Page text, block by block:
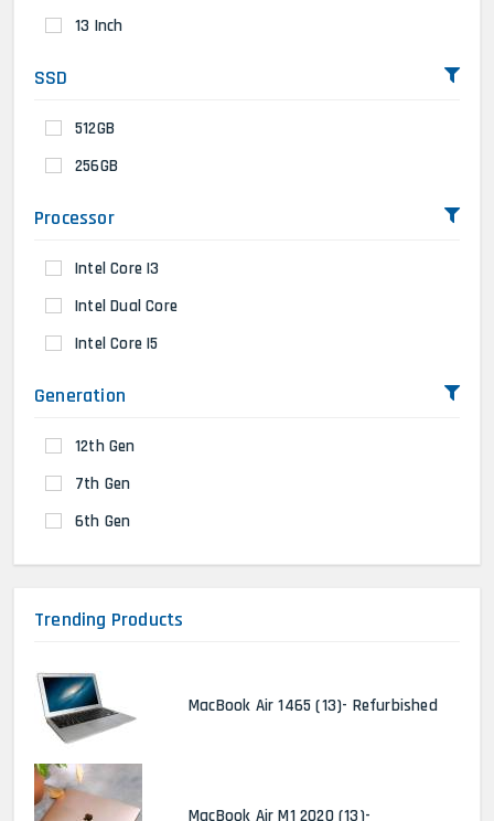
13 Inch
SSD
512GB
256GB
Processor
Intel Core I3
Intel Dual Core
Intel Core I5
Generation
12th Gen
7th Gen
6th Gen
Trending Products
MacBook Air 1465 (13)- Refurbished
MacBook Air M1 2020 (13)-